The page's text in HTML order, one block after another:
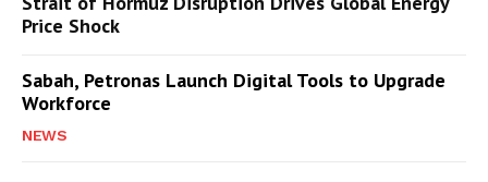
Price Shock
Sabah, Petronas Launch Digital Tools to Upgrade
Workforce
NEWS